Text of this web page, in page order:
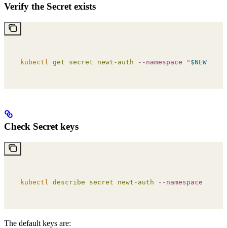
Verify the Secret exists
kubectl get secret newt-auth --namespace "
Check Secret keys
kubectl describe secret newt-auth --namespace
The default keys are: